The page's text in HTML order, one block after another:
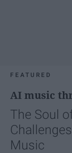
FEATURED
AI music
The Soul
Music